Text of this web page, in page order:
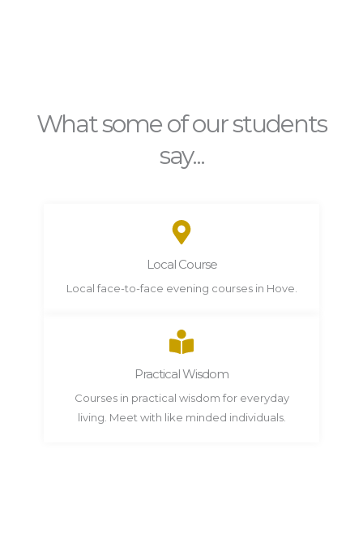
What some of our students
say...
Local Course
Local face-to-face evening courses in Hove.
Practical Wisdom
Courses in practical wisdom for everyday
living. Meet with like minded individuals.